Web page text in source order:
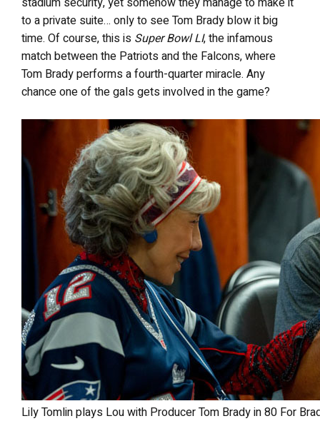
to a private suite… only to see Tom Brady blow it big
time. Of course, this is Super Bowl LI, the infamous
match between the Patriots and the Falcons, where
Tom Brady performs a fourth-quarter miracle. Any
chance one of the gals gets involved in the game?
Lily Tomlin plays Lou with Producer Tom Brady in 80 For